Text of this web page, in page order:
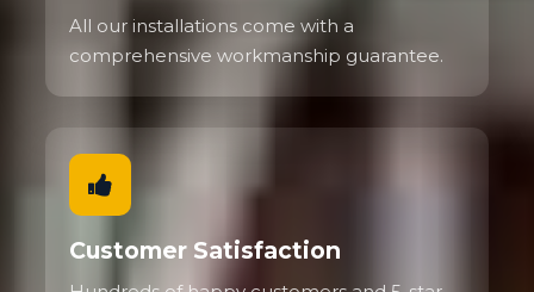
All our installations come with a
comprehensive workmanship guarantee.
Customer Satisfaction